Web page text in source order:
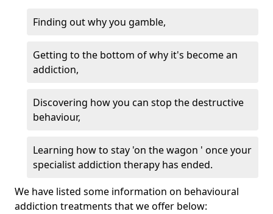
Finding out why you gamble,
Getting to the bottom of why it's become an
addiction,
Discovering how you can stop the destructive
behaviour,
Learning how to stay 'on the wagon ' once your
specialist addiction therapy has ended.
We have listed some information on behavioural
addiction treatments that we offer below: